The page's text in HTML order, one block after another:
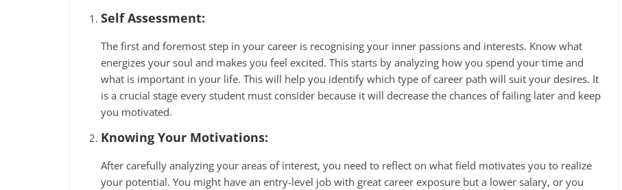
Self Assessment:
The first and foremost step in your career is recognising your inner passions and interests. Know what
energizes your soul and makes you feel excited. This starts by analyzing how you spend your time and
what is important in your life. This will help you identify which type of career path will suit your desires. It
is a crucial stage every student must consider because it will decrease the chances of failing later and keep
you motivated.
Knowing Your Motivations:
After carefully analyzing your areas of interest, you need to reflect on what field motivates you to realize
your potential. You might have an entry-level job with great career exposure but a lower salary, or you